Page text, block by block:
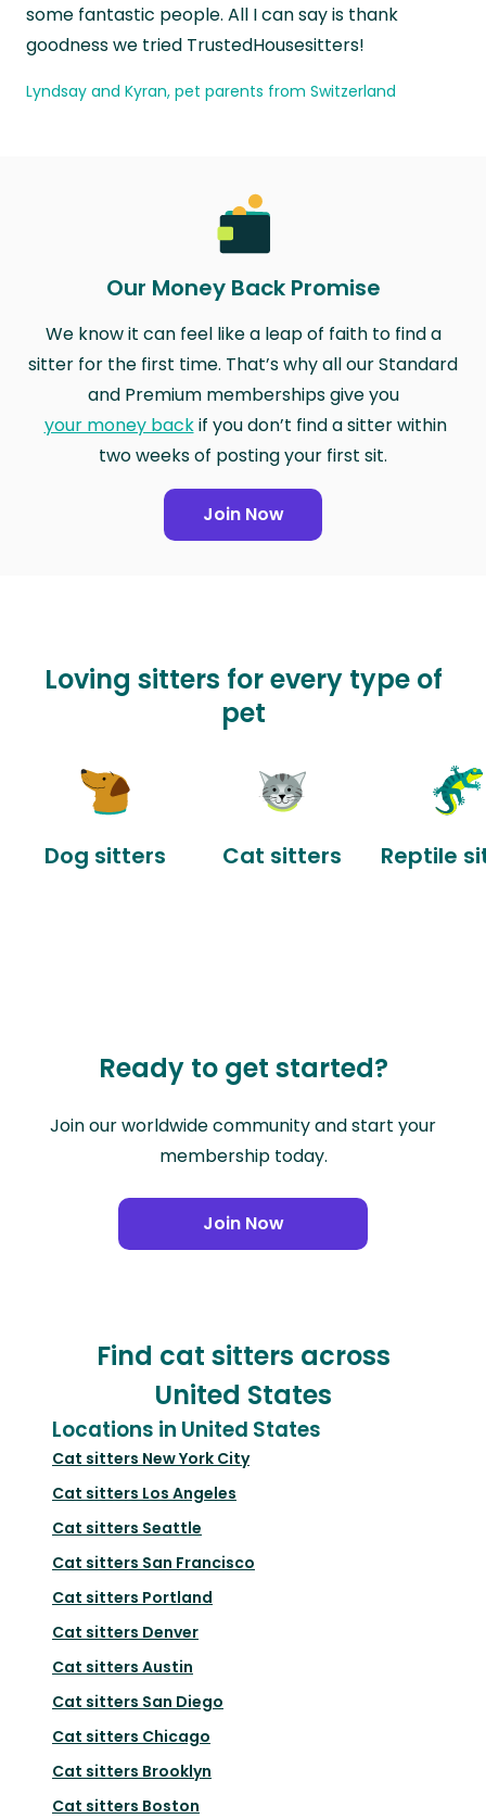
some fantastic people. All I can say is thank
goodness we tried TrustedHousesitters!
Lyndsay and Kyran, pet parents from Switzerland
Our Money Back Promise
We know it can feel like a leap of faith to find a
sitter for the first time. That’s why all our Standard
and Premium memberships give you
your money backif you don’t find a sitter within
two weeks of posting your first sit.
Join Now
Loving sitters for every type of
pet
Dog sitters Cat sitters Reptile
Ready to get started?
Join our worldwide community and start your
membership today.
Join Now
Find cat sitters across
United States
Locations in United States
Cat sitters New York City
Cat sitters Los Angeles
Cat sitters Seattle
Cat sitters San Francisco
Cat sitters Portland
Cat sitters Denver
Cat sitters Austin
Cat sitters San Diego
Cat sitters Chicago
Cat sitters Brooklyn
Cat sitters Boston